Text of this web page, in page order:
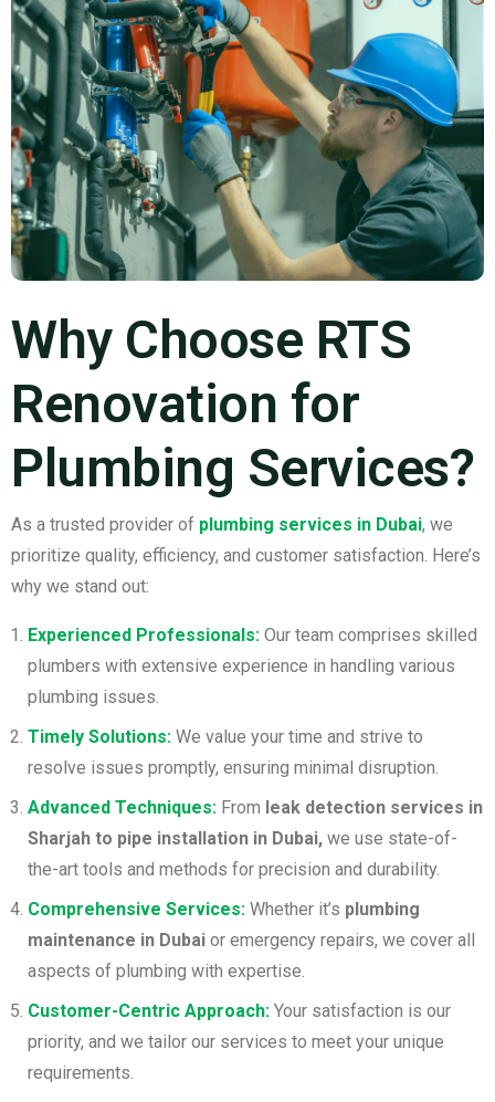
Why Choose RTS
Renovation for
Plumbing Services?
As a trusted provider of plumbing services in Dubai, we
prioritize quality, efficiency, and customer satisfaction. Here’s
why we stand out:
Experienced Professionals: Our team comprises skilled
plumbers with extensive experience in handling various
plumbing issues.
Timely Solutions: We value your time and strive to
resolve issues promptly, ensuring minimal disruption.
Advanced Techniques: From leak detection services in
Sharjah to pipe installation in Dubai, we use state-of-
the-art tools and methods for precision and durability.
Comprehensive Services: Whether it’s plumbing
maintenance in Dubai or emergency repairs, we cover all
aspects of plumbing with expertise.
Customer-Centric Approach: Your satisfaction is our
priority, and we tailor our services to meet your unique
requirements.